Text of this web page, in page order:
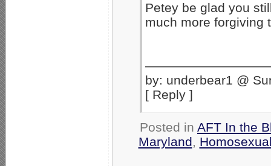
Petey be glad you
much more forgiving
by: underbear1 @
[ Reply ]
Posted in AFT In the
Maryland,